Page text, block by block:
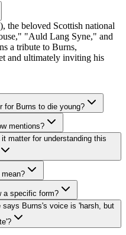
the beloved Scottish national
"Auld Lang Syne," and
a tribute to Burns,
and ultimately inviting his
for Burns to die young?
mentions?
matter for understanding this
a specific form?
says Burns's voice is 'harsh, but